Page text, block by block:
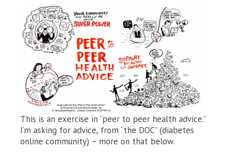
This is an exercise in “peer to peer health advice.”
I’m asking for advice, from “the DOC” (diabetes
online community) – more on that below.